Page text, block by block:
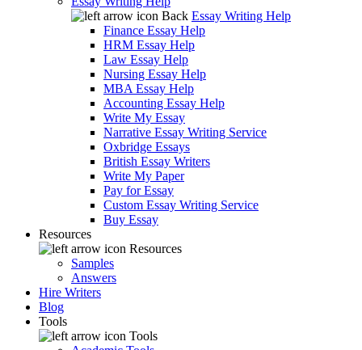
Back Essay Writing Help
Finance Essay Help
HRM Essay Help
Law Essay Help
Nursing Essay Help
MBA Essay Help
Accounting Essay Help
Write My Essay
Narrative Essay Writing Service
Oxbridge Essays
British Essay Writers
Write My Paper
Pay for Essay
Custom Essay Writing Service
Buy Essay
Resources
Resources
Samples
Answers
Hire Writers
Blog
Tools
Tools